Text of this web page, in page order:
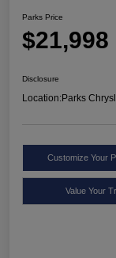
Parks Price
$21,998
Disclosure
Location:Parks
Customize Your
Value Your